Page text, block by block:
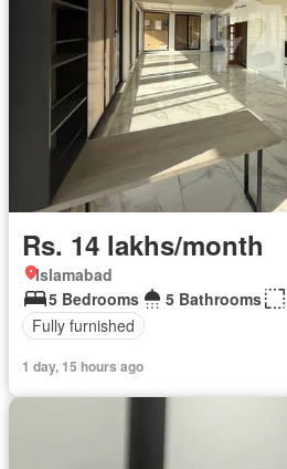
Rs. 14 lakhs/month
Islamabad
5 Bedrooms
5 Bathrooms
Fully furnished
1 day, 15 hours ago